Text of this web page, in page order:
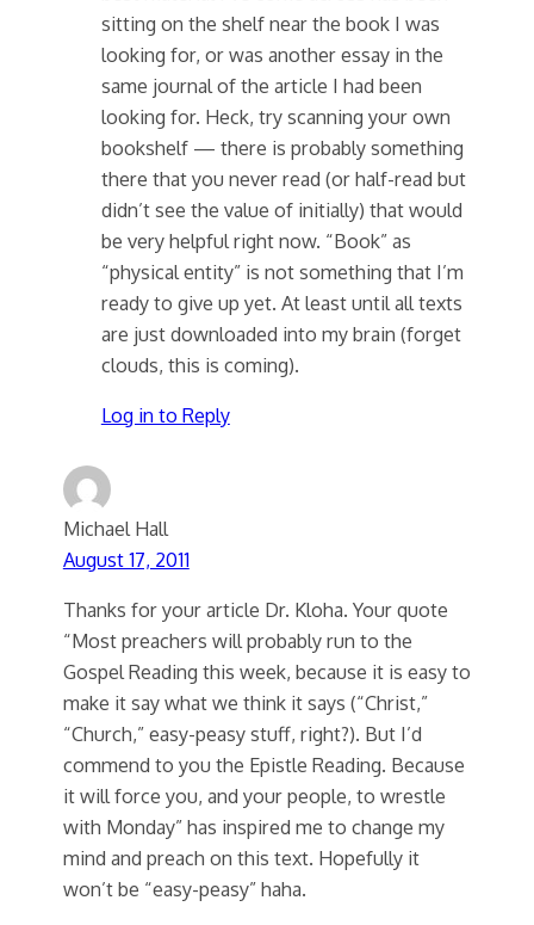
sitting on the shelf near the book I was
looking for, or was another essay in the
same journal of the article I had been
looking for. Heck, try scanning your own
bookshelf — there is probably something
there that you never read (or half-read but
didn’t see the value of initially) that would
be very helpful right now. “Book” as
“physical entity” is not something that I’m
ready to give up yet. At least until all texts
are just downloaded into my brain (forget
clouds, this is coming).
Log in to Reply
Michael Hall
August 17, 2011
Thanks for your article Dr. Kloha. Your quote
“Most preachers will probably run to the
Gospel Reading this week, because it is easy to
make it say what we think it says (“Christ,”
“Church,” easy-peasy stuff, right?). But I’d
commend to you the Epistle Reading. Because
it will force you, and your people, to wrestle
with Monday” has inspired me to change my
mind and preach on this text. Hopefully it
won’t be “easy-peasy” haha.